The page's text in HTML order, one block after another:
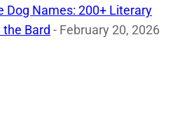
Dog Names: 200+ Literary
Bard - February 20, 2026